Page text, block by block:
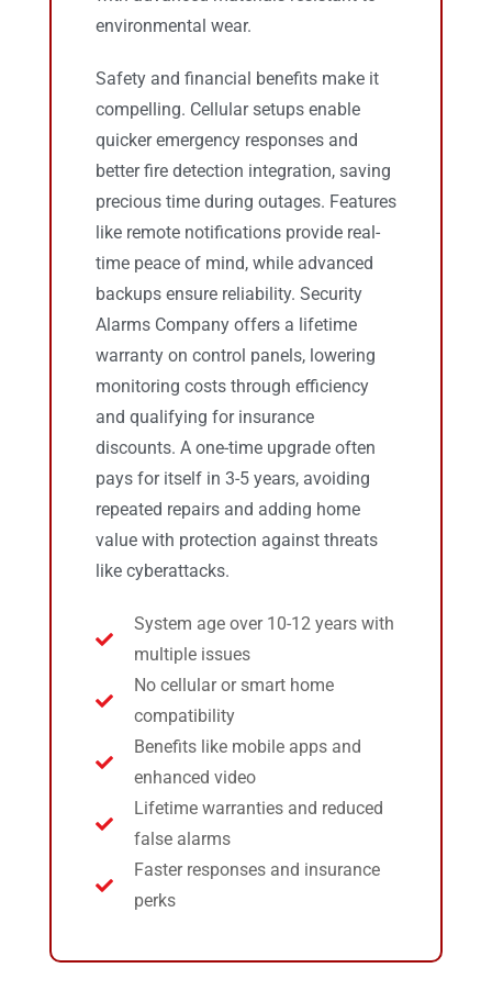
environmental wear.
Safety and financial benefits make it
compelling. Cellular setups enable
quicker emergency responses and
better fire detection integration, saving
precious time during outages. Features
like remote notifications provide real-
time peace of mind, while advanced
backups ensure reliability. Security
Alarms Company offers a lifetime
warranty on control panels, lowering
monitoring costs through efficiency
and qualifying for insurance
discounts. A one-time upgrade often
pays for itself in 3-5 years, avoiding
repeated repairs and adding home
value with protection against threats
like cyberattacks.
System age over 10-12 years with
multiple issues
No cellular or smart home
compatibility
Benefits like mobile apps and
enhanced video
Lifetime warranties and reduced
false alarms
Faster responses and insurance
perks